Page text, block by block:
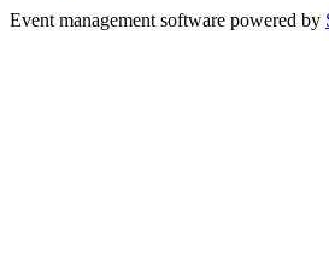
Event management software powered by